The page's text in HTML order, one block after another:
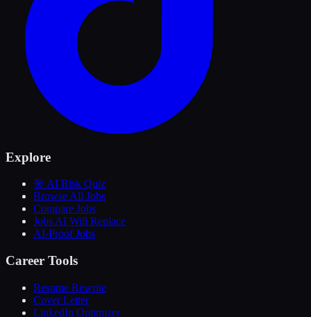
Explore
🎯 AI Risk Quiz
Browse All Jobs
Compare Jobs
Jobs AI Will Replace
AI-Proof Jobs
Career Tools
Resume Rewrite
Cover Letter
LinkedIn Optimizer